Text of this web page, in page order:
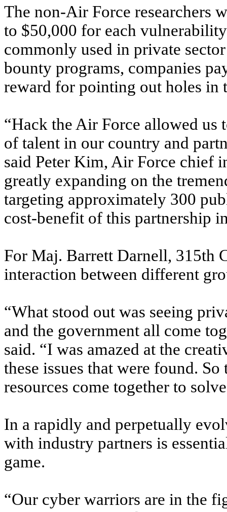
The non-Air Force researchers
to $50,000 for each
commonly used in private
bounty programs, companies
reward for pointing out holes in
“Hack the Air Force allowed us
of talent in our country and
said Peter Kim, Air Force chief
greatly expanding on the
targeting approximately 300
cost-benefit of this partnership
For Maj. Barrett Darnell, 315th
interaction between different
“What stood out was seeing
and the government all come
said. “I was amazed at the
these issues that were found.
resources come together to
In a rapidly and perpetually
with industry partners is
game.
“Our cyber warriors are in the